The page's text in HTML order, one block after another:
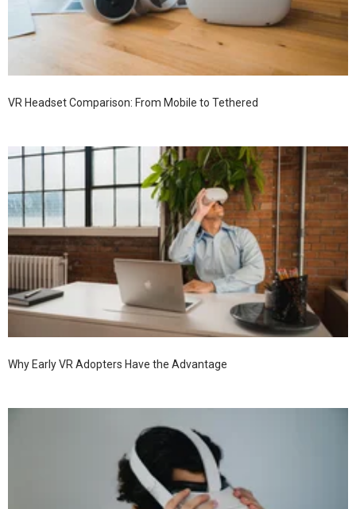
VR Headset Comparison: From Mobile to Tethered
Why Early VR Adopters Have the Advantage